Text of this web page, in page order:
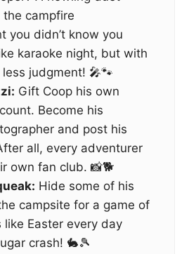
campfire
you didn’t know you
karaoke night, but with
judgment! 🎤🐾
Gift Coop his own
Become his
and post his
all, every adventurer
own fan club. 📸🐕
Hide some of his
campsite for a game of
like Easter every day
crash! 🐇🎾